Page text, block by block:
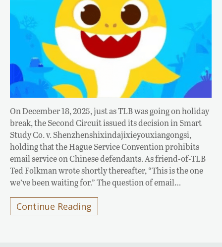
On December 18, 2025, just as TLB was going on holiday
break, the Second Circuit issued its decision in Smart
Study Co. v. Shenzhenshixindajixieyouxiangongsi,
holding that the Hague Service Convention prohibits
email service on Chinese defendants. As friend-of-TLB
Ted Folkman wrote shortly thereafter, “This is the one
we’ve been waiting for.” The question of email…
Continue Reading